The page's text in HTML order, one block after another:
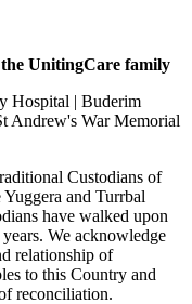
UnitingCare family
Hospital | Buderim
Andrew's War Memorial
Custodians of
and Turrbal
have walked upon
We acknowledge
relationship of
to this Country and
reconciliation.